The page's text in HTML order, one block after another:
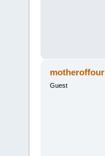
motheroffour
Guest